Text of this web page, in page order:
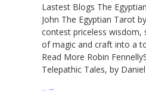
Lastest Blogs The
John The Egyptian Tarot
contest priceless wisdom,
of magic and craft into a
Read More Robin
Telepathic Tales, by
… →